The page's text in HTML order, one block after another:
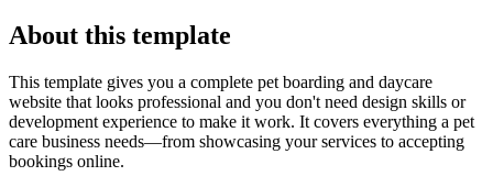
About this template
This template gives you a complete pet boarding and daycare
website that looks professional and you don't need design skills or
development experience to make it work. It covers everything a pet
care business needs—from showcasing your services to accepting
bookings online.